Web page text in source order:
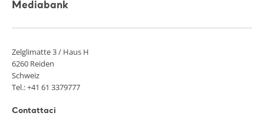
Mediabank
Zelglimatte 3 / Haus H
6260 Reiden
Schweiz
Tel.: +41 61 3379777
Contattaci